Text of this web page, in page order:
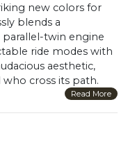
new colors for
blends a
twin engine
ride modes with
aesthetic,
cross its path.
height, anti-lock
cruise control, and
Read More